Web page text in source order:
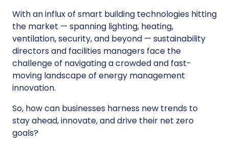
With an influx of smart building technologies hitting
the market — spanning lighting, heating,
ventilation, security, and beyond — sustainability
directors and facilities managers face the
challenge of navigating a crowded and fast-
moving landscape of energy management
innovation.
So, how can businesses harness new trends to
stay ahead, innovate, and drive their net zero
goals?